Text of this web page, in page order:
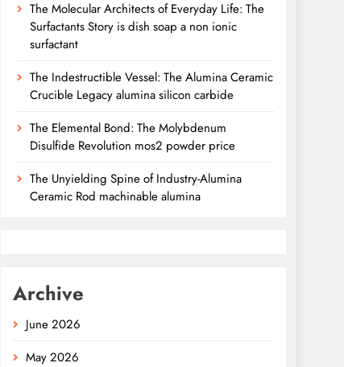
The Molecular Architects of Everyday Life: The
Surfactants Story is dish soap a non ionic
surfactant
The Indestructible Vessel: The Alumina Ceramic
Crucible Legacy alumina silicon carbide
The Elemental Bond: The Molybdenum
Disulfide Revolution mos2 powder price
The Unyielding Spine of Industry-Alumina
Ceramic Rod machinable alumina
Archive
June 2026
May 2026